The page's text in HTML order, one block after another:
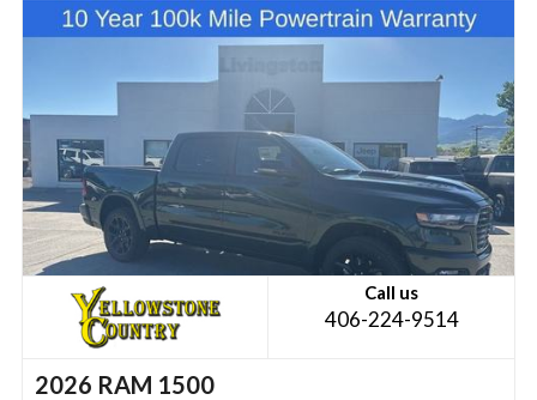
Call us
406-224-9514
2026 RAM 1500